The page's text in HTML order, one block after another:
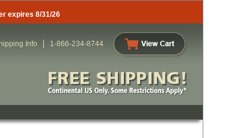
expires 8/31/26
Info 1-866-234-8744